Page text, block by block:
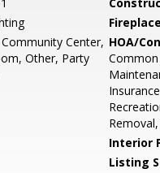
Community Center,
Other, Party
HOA/
Common
Interior
Listing